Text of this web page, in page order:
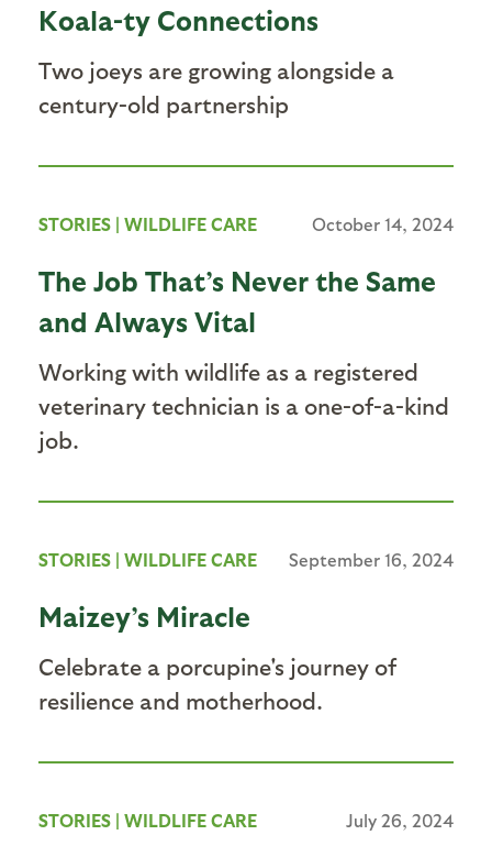
Koala-ty Connections
Two joeys are growing alongside a
century-old partnership
STORIES | WILDLIFE CARE October 14, 2024
The Job That’s Never the Same
and Always Vital
Working with wildlife as a registered
veterinary technician is a one-of-a-kind
job.
STORIES | WILDLIFE CARE September 16, 2024
Maizey’s Miracle
Celebrate a porcupine's journey of
resilience and motherhood.
STORIES | WILDLIFE CARE July 26, 2024